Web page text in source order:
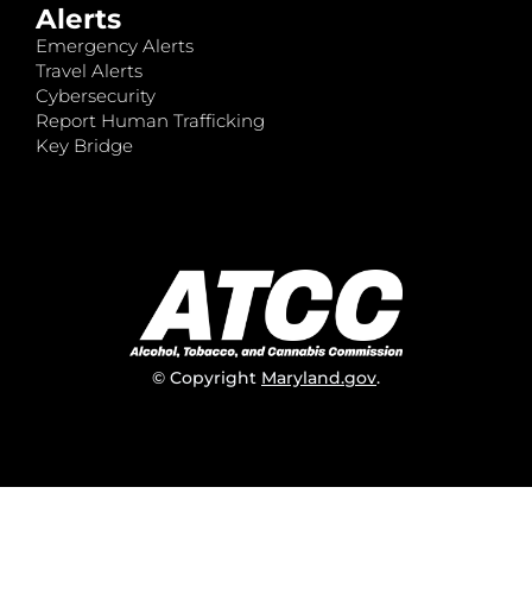
Alerts
Emergency Alerts
Travel Alerts
Cybersecurity
Report Human Trafficking
Key Bridge
© Copyright Maryland.gov.